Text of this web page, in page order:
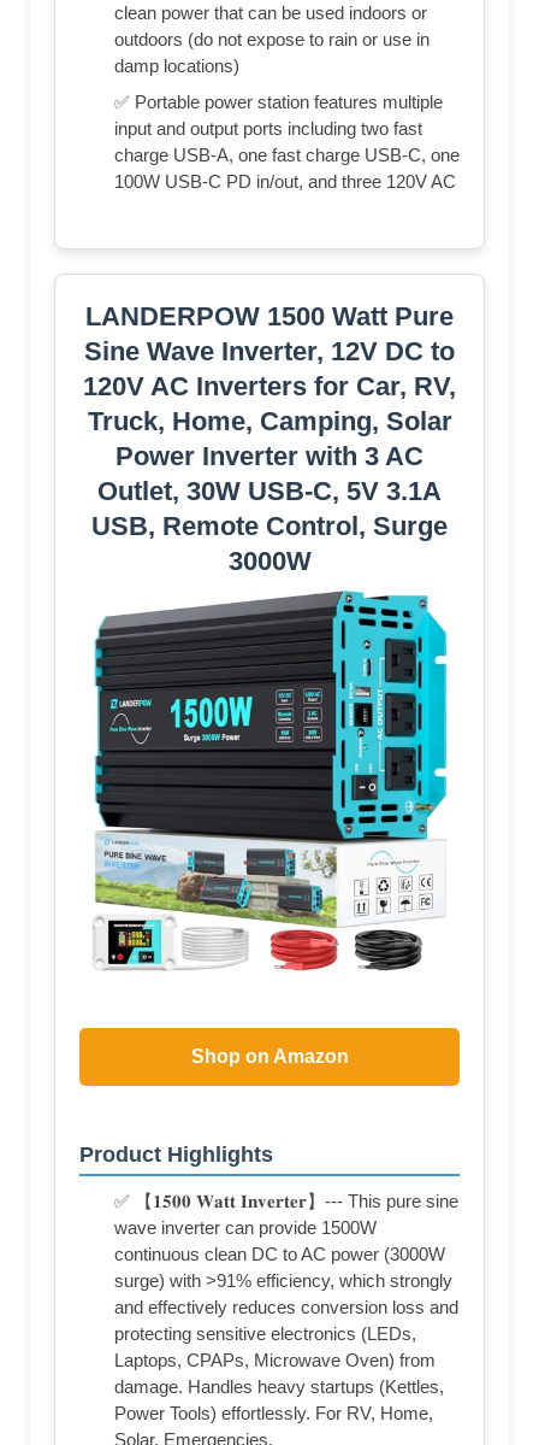
clean power that can be used indoors or
outdoors (do not expose to rain or use in
damp locations)
✅ Portable power station features multiple
input and output ports including two fast
charge USB-A, one fast charge USB-C, one
100W USB-C PD in/out, and three 120V AC
LANDERPOW 1500 Watt Pure
Sine Wave Inverter, 12V DC to
120V AC Inverters for Car, RV,
Truck, Home, Camping, Solar
Power Inverter with 3 AC
Outlet, 30W USB-C, 5V 3.1A
USB, Remote Control, Surge
3000W
Shop on Amazon
Product Highlights
✅ 【𝟏𝟓𝟎𝟎 𝐖𝐚𝐭𝐭 𝐈𝐧𝐯𝐞𝐫𝐭𝐞𝐫】--- This pure sine
wave inverter can provide 1500W
continuous clean DC to AC power (3000W
surge) with >91% efficiency, which strongly
and effectively reduces conversion loss and
protecting sensitive electronics (LEDs,
Laptops, CPAPs, Microwave Oven) from
damage. Handles heavy startups (Kettles,
Power Tools) effortlessly. For RV, Home,
Solar, Emergencies.